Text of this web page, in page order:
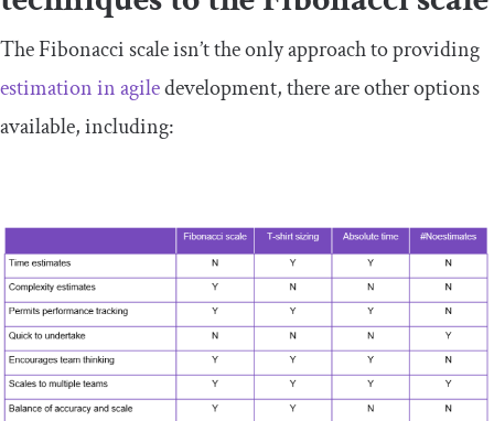
The Fibonacci scale isn’t the only approach to providing
estimation in agiledevelopment, there are other options
available, including: